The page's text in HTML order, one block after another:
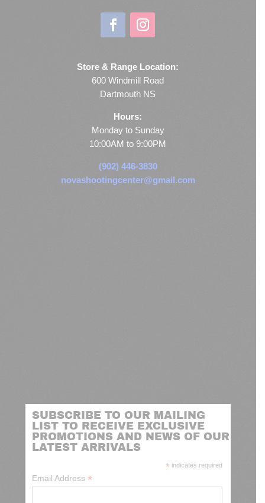
Store & Range Location:
600 Windmill Road
Dartmouth NS
Hours:
Monday to Sunday
10:00AM to 9:00PM
(902) 446-3830
novashootingcenter@gmail.com
SUBSCRIBE TO OUR MAILING
LIST TO RECEIVE EXCLUSIVE
PROMOTIONS AND NEWS OF OUR
LATEST ARRIVALS
* indicates required
Email Address *